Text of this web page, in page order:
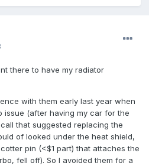
there to have my radiator
with them early last year when
issue (after having my car for the
that suggested replacing the
of looked under the heat shield,
pin (<$1 part) that attaches the
fell off). So I avoided them for a